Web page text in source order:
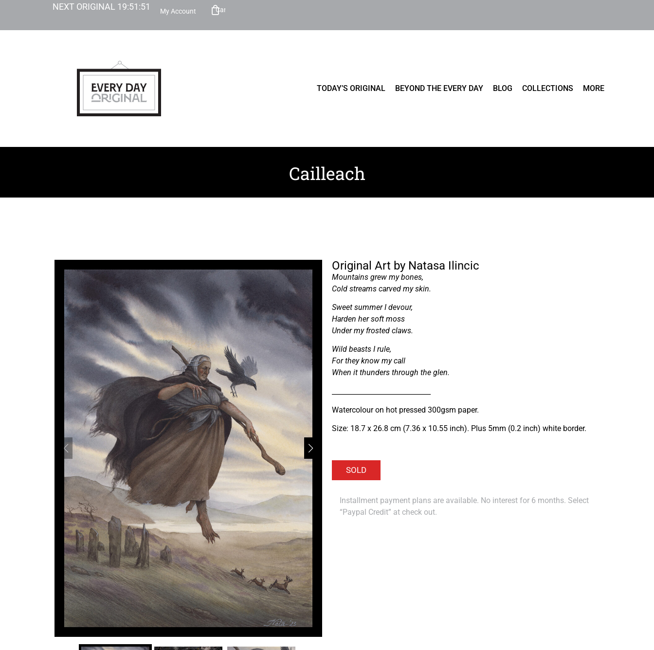
NEXT ORIGINAL 19:51:49 My Account Cart
TODAY’S ORIGINAL BEYOND THE EVERY DAY BLOG COLLECTIONS MORE
Cailleach
Original Art by Natasa Ilincic
Mountains grew my bones,
Cold streams carved my skin.
Sweet summer I devour,
Harden her soft moss
Under my frosted claws.
Wild beasts I rule,
For they know my call
When it thunders through the glen.
Watercolour on hot pressed 300gsm paper.
Size: 18.7 x 26.8 cm (7.36 x 10.55 inch). Plus 5mm (0.2 inch) white border.
Installment payment plans are available. No interest for 6 months. Select
“Paypal Credit” at check out.